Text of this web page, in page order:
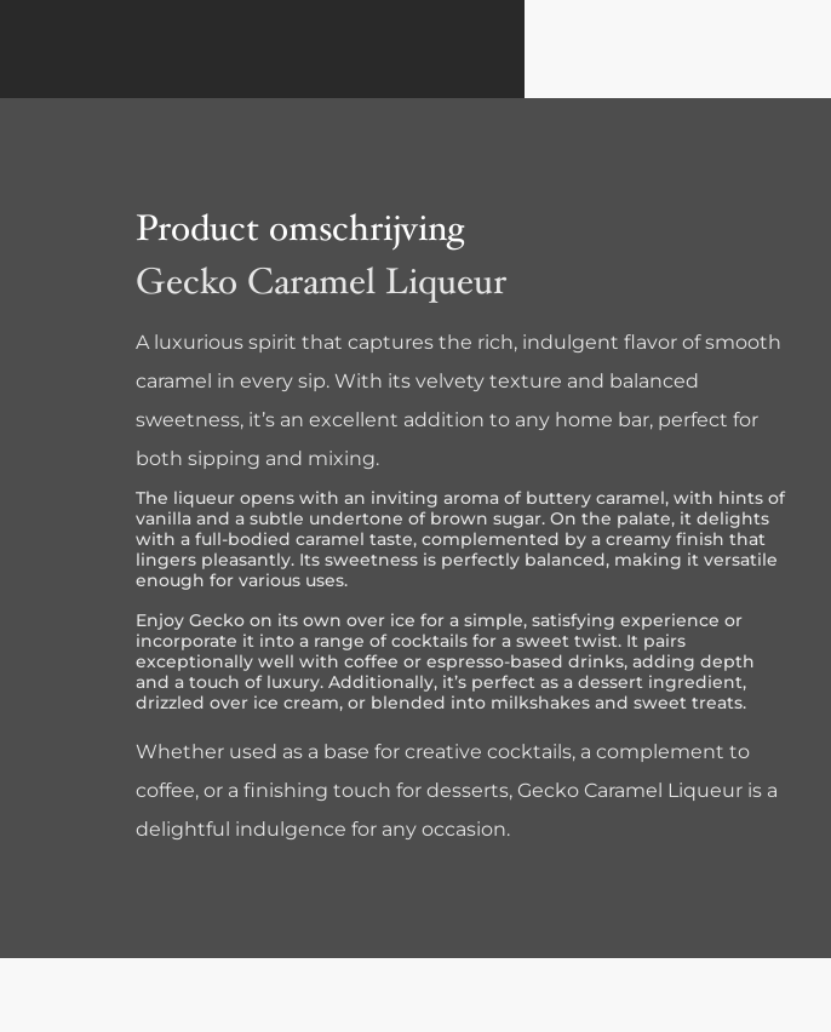
Product omschrijving
Gecko Caramel Liqueur
A luxurious spirit that captures the rich, indulgent flavor of smooth
caramel in every sip. With its velvety texture and balanced
sweetness, it’s an excellent addition to any home bar, perfect for
both sipping and mixing.
The liqueur opens with an inviting aroma of buttery caramel, with hints of
vanilla and a subtle undertone of brown sugar. On the palate, it delights
with a full-bodied caramel taste, complemented by a creamy finish that
lingers pleasantly. Its sweetness is perfectly balanced, making it versatile
enough for various uses.
Enjoy Gecko on its own over ice for a simple, satisfying experience or
incorporate it into a range of cocktails for a sweet twist. It pairs
exceptionally well with coffee or espresso-based drinks, adding depth
and a touch of luxury. Additionally, it’s perfect as a dessert ingredient,
drizzled over ice cream, or blended into milkshakes and sweet treats.
Whether used as a base for creative cocktails, a complement to
coffee, or a finishing touch for desserts, Gecko Caramel Liqueur is a
delightful indulgence for any occasion.